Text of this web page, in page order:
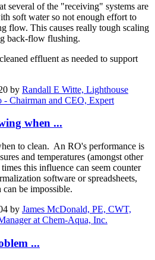
several of the "receiving" systems are
soft water so not enough effort to
flow. This causes really tough scaling
back-flow flushing.
effluent as needed to support
by Randall E Witte, Lighthouse
Chairman and CEO, Expert
when ...
to clean. An RO's performance is
and temperatures (amongst other
this influence can seem counter
software or spreadsheets,
be impossible.
by James McDonald, PE, CWT,
at Chem-Aqua, Inc.
...